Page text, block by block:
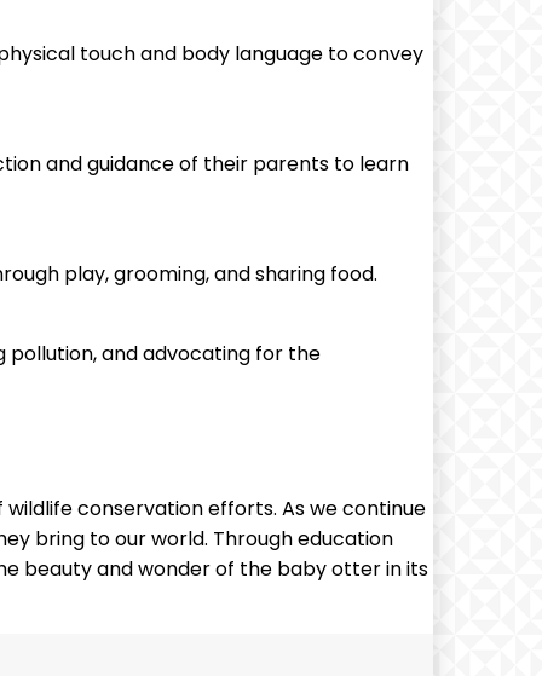
touch and body language to convey
and guidance of their parents to learn
play, grooming, and sharing food.
and advocating for the
conservation efforts. As we continue
bring to our world. Through education
beauty and wonder of the baby otter in its